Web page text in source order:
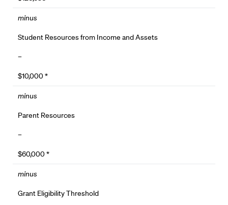
minus
Student Resources from Income and Assets
–
$10,000 *
minus
Parent Resources
–
$60,000 *
minus
Grant Eligibility Threshold